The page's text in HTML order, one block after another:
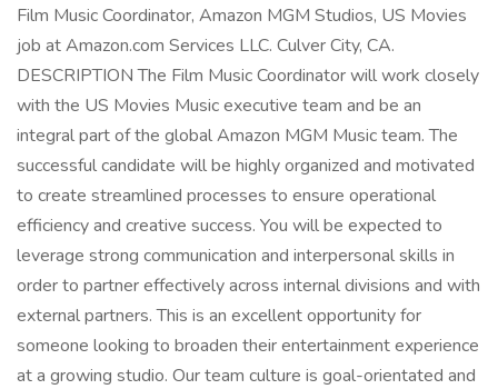
Film Music Coordinator, Amazon MGM Studios, US Movies
job at Amazon.com Services LLC. Culver City, CA.
DESCRIPTION The Film Music Coordinator will work closely
with the US Movies Music executive team and be an
integral part of the global Amazon MGM Music team. The
successful candidate will be highly organized and motivated
to create streamlined processes to ensure operational
efficiency and creative success. You will be expected to
leverage strong communication and interpersonal skills in
order to partner effectively across internal divisions and with
external partners. This is an excellent opportunity for
someone looking to broaden their entertainment experience
at a growing studio. Our team culture is goal-orientated and